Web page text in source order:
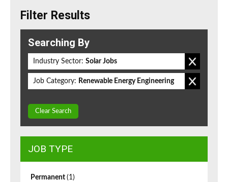
Filter Results
Searching By
Industry Sector: Solar Jobs
Job Category: Renewable Energy Engineering
Clear Search
JOB TYPE
Permanent (1)